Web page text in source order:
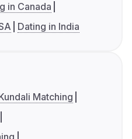
in Canada
Dating in India
Matching